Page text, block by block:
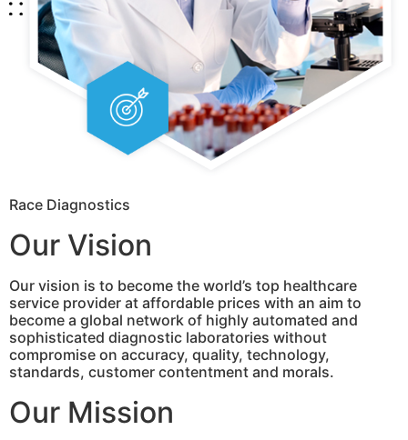
Race Diagnostics
Our Vision
Our vision is to become the world’s top healthcare
service provider at affordable prices with an aim to
become a global network of highly automated and
sophisticated diagnostic laboratories without
compromise on accuracy, quality, technology,
standards, customer contentment and morals.
Our Mission